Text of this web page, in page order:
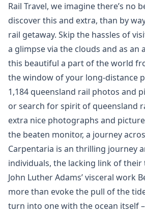
Rail Travel, we imagine there’s no
discover this and extra, than by
rail getaway. Skip the hassles of
a glimpse via the clouds and as an
this beautiful a part of the world
the window of your long-distance
1,184 queensland rail photos and
or search for spirit of queensland
extra nice photographs and
the beaten monitor, a journey
Carpentaria is an thrilling journey
individuals, the lacking link of their
John Luther Adams’ visceral work
more than evoke the pull of the
turn into one with the ocean itself